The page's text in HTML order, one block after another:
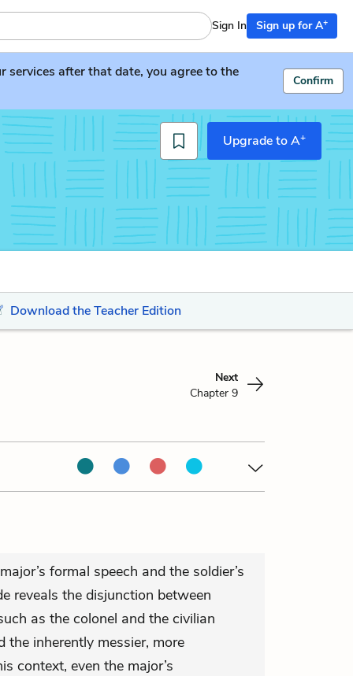
Sign In Sign up for A+
after that date, you agree to the
Confirm
Upgrade to A+
Download the Teacher Edition
Next
Chapter 9
formal speech and the soldier’s
reveals the disjunction between
as the colonel and the civilian
the inherently messier, more
context, even the major’s